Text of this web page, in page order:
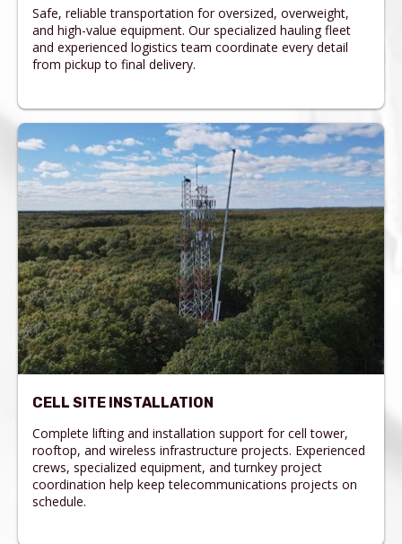
Safe, reliable transportation for oversized, overweight,
and high-value equipment. Our specialized hauling fleet
and experienced logistics team coordinate every detail
from pickup to final delivery.
CELL SITE INSTALLATION
Complete lifting and installation support for cell tower,
rooftop, and wireless infrastructure projects. Experienced
crews, specialized equipment, and turnkey project
coordination help keep telecommunications projects on
schedule.